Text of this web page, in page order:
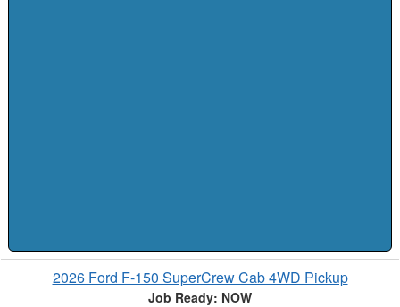
2026 Ford F-150 SuperCrew Cab 4WD Pickup
Job Ready: NOW